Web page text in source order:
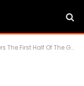
First Half Of The Game